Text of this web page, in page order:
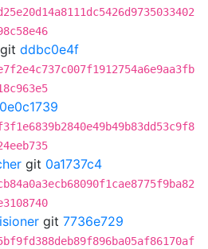
git ddbc0e4f
0e0c1739
git 0a1737c4
git 7736e729